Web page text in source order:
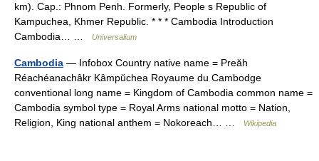
km). Cap.: Phnom Penh. Formerly, People s Republic of
Kampuchea, Khmer Republic. * * * Cambodia Introduction
Cambodia… …
Universalium
Cambodia — Infobox Country native name = Preăh
Réachéanachâkr Kâmpŭchea Royaume du Cambodge
conventional long name = Kingdom of Cambodia common name =
Cambodia symbol type = Royal Arms national motto = Nation,
Religion, King national anthem = Nokoreach… …
Wikipedia